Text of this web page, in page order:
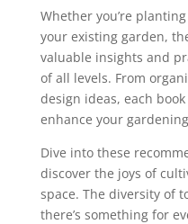
Whether you’re
your existing garden,
valuable insights and
of all levels. From
design ideas, each
enhance your
Dive into these
discover the joys of
space. The diversity of
there’s something for